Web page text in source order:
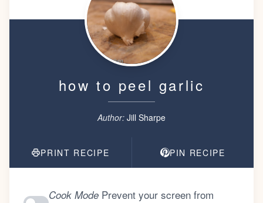
how to peel garlic
Author: Jill Sharpe
PRINT RECIPE PIN RECIPE
Cook ModePrevent your screen from